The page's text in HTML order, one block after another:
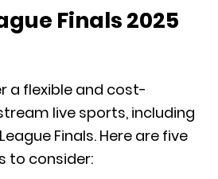
Finals 2025
a flexible and cost-
live sports, including
Finals. Here are five
to consider: